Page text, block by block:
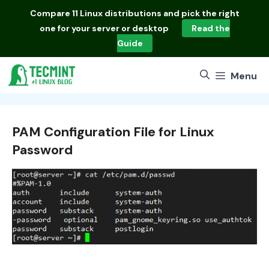
Compare 11 Linux distributions and pick the right
one for your server or desktop
Read the
Guide
Menu
PAM Configuration File for Linux
Password